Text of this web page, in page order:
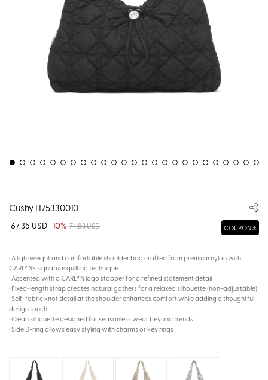
Cushy H75330010
67.35 USD 10% 74.83 USD COUPON
· A lightweight and comfortable shoulder bag crafted from premium nylon with
CARLYN’s signature quilting technique
· Accented with a CARLYN logo stopper for a refined statement detail
· Fixed-length strap creates natural gathers for a relaxed silhouette (non-adjustable)
· Self-fabric knot detail at the shoulder enhances comfort while adding a thoughtful
design touch
· Clean silhouette designed for seasonless wear beyond trends
· Side D-ring allows easy styling with charms or key rings